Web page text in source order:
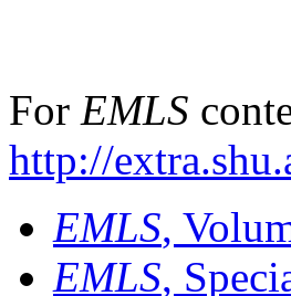
For EMLS
http://
EMLS,
EMLS,